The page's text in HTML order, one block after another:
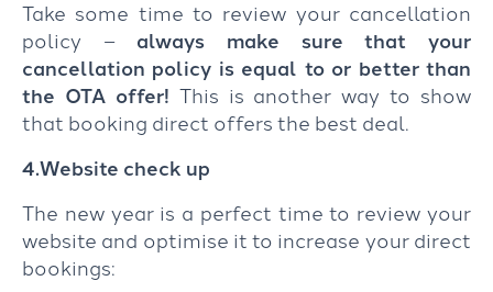
Take some time to review your cancellation
policy – always make sure that your
cancellation policy is equal to or better than
the OTA offer! This is another way to show
that booking direct offers the best deal.
4.Website check up
The new year is a perfect time to review your
website and optimise it to increase your direct
bookings: